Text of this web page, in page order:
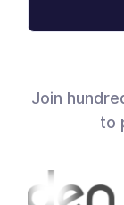
Join
to